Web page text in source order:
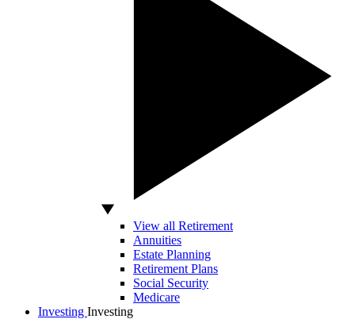
View all Retirement
Annuities
Estate Planning
Retirement Plans
Social Security
Medicare
Investing Investing